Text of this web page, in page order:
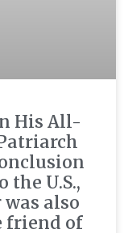
His All-
U.S.,
also
friend of